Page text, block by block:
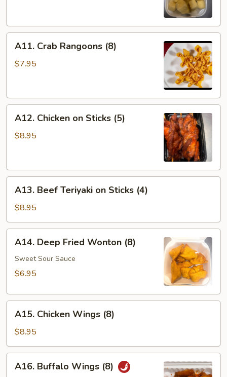
Crab
Rangoons
A11. Crab Rangoons (8)
$7.95
Chicken
A12. Chicken on Sticks (5)
$8.95
Beef
Teriyaki
on
Sticks
(4)
A13. Beef Teriyaki on Sticks (4)
$8.95
Deep
Fried
Wonton
A14. Deep Fried Wonton (8)
Sweet Sour Sauce
$6.95
Chicken
Wings
(8)
A15. Chicken Wings (8)
$8.95
Buffalo
A16. Buffalo Wings (8)